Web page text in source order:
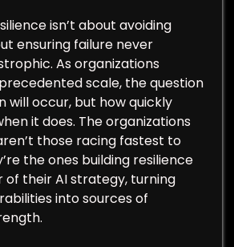
isn’t about avoiding
ensuring failure never
As organizations
scale, the question
will occur, but how quickly
it does. The organizations
those racing fastest to
the ones building resilience
of their AI strategy, turning
into sources of